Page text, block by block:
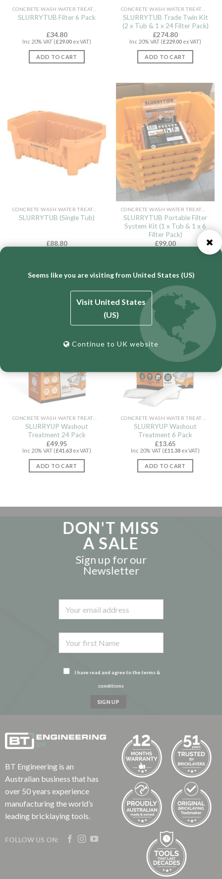
SLURRYTUB Filter 6 Pack
£34.80
Inc 20% VAT (£29.00 ex VAT)
ADD TO CART
SLURRYTUB Trade Twin Kit
(2 x Tub & 1 x 24 Filter Pack)
£274.80
Inc 20% VAT (£229.00 ex VAT)
ADD TO CART
SLURRYTUB (Single Tub)
£88.80
SLURRYTUB Portable Filter
System Kit (1 x Tub & 1 x 6
Filter Pack)
£99.00
ex VAT)
SLURRYUP Washout
Treatment 24 Pack
£49.95
Inc 20% VAT (£41.63 ex VAT)
ADD TO CART
New
SLURRYUP Washout
Treatment 6 Pack
£13.65
Inc 20% VAT (£11.38 ex VAT)
ADD TO CART
DON'T MISS
A SALE
Sign up for our
Newsletter
I have read and agree to the terms &
conditions
BT Engineering is an
Australian business that has
over 50 years experience
manufacturing the world’s
leading bricklaying tools.
FOLLOW US ON:
Seems like you are visiting from United States (US)
Visit United States
(US)
Continue to UK website